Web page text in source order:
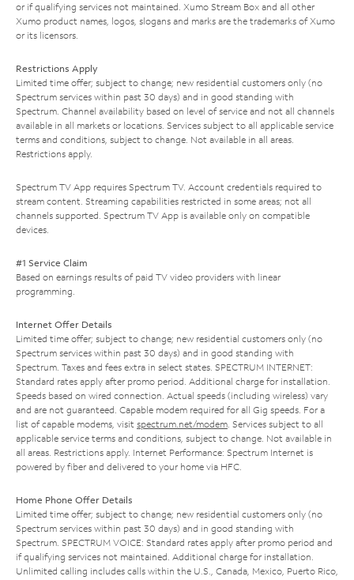
or if qualifying services not maintained. Xumo Stream Box and all other
Xumo product names, logos, slogans and marks are the trademarks of Xumo
or its licensors.
Restrictions Apply
Limited time offer; subject to change; new residential customers only (no
Spectrum services within past 30 days) and in good standing with
Spectrum. Channel availability based on level of service and not all channels
available in all markets or locations. Services subject to all applicable service
terms and conditions, subject to change. Not available in all areas.
Restrictions apply.
Spectrum TV App requires Spectrum TV. Account credentials required to
stream content. Streaming capabilities restricted in some areas; not all
channels supported. Spectrum TV App is available only on compatible
devices.
#1 Service Claim
Based on earnings results of paid TV video providers with linear
programming.
Internet Offer Details
Limited time offer; subject to change; new residential customers only (no
Spectrum services within past 30 days) and in good standing with
Spectrum. Taxes and fees extra in select states. SPECTRUM INTERNET:
Standard rates apply after promo period. Additional charge for installation.
Speeds based on wired connection. Actual speeds (including wireless) vary
and are not guaranteed. Capable modem required for all Gig speeds. For a
list of capable modems, visit spectrum.net/modem. Services subject to all
applicable service terms and conditions, subject to change. Not available in
all areas. Restrictions apply. Internet Performance: Spectrum Internet is
powered by fiber and delivered to your home via HFC.
Home Phone Offer Details
Limited time offer; subject to change; new residential customers only (no
Spectrum services within past 30 days) and in good standing with
Spectrum. SPECTRUM VOICE: Standard rates apply after promo period and
if qualifying services not maintained. Additional charge for installation.
Unlimited calling includes calls within the U.S., Canada, Mexico, Puerto Rico,